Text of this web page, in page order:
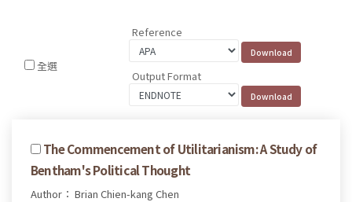
全選
Reference
Output Format
The Commencement of Utilitarianism: A Study of
Bentham's Political Thought
Author： Brian Chien-kang Chen